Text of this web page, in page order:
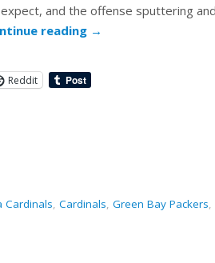
and the offense sputtering
reading →
Reddit
Cardinals, Cardinals, Green Bay Packers,